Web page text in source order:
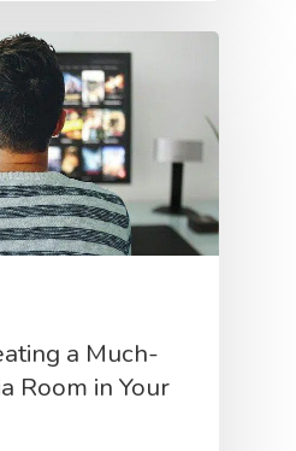
a Much-
Room in Your